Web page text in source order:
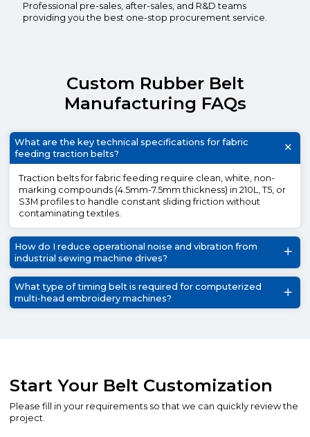
Professional pre-sales, after-sales, and R&D teams
providing you the best one-stop procurement service.
Custom Rubber Belt
Manufacturing FAQs
What are the key technical specifications for fabric
feeding traction belts?
Traction belts for fabric feeding require clean, white, non-
marking compounds (4.5mm-7.5mm thickness) in 210L, T5, or
S3M profiles to handle constant sliding friction without
contaminating textiles.
How do I reduce operational noise and vibration from
industrial sewing machine drives?
What type of timing belt is required for computerized
multi-head embroidery machines?
Start Your Belt Customization
Please fill in your requirements so that we can quickly review the
project.